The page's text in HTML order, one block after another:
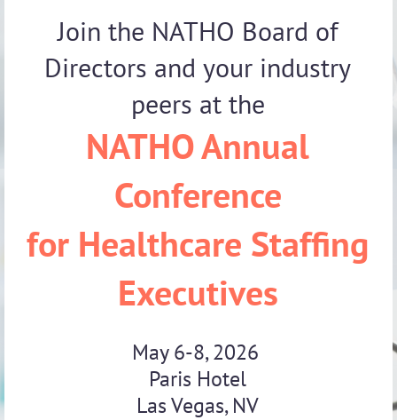
Join the NATHO Board of
Directors and your industry
peers at the
NATHO Annual
Conference
for Healthcare Staffing
Executives
May 6-8, 2026
Paris Hotel
Las Vegas, NV